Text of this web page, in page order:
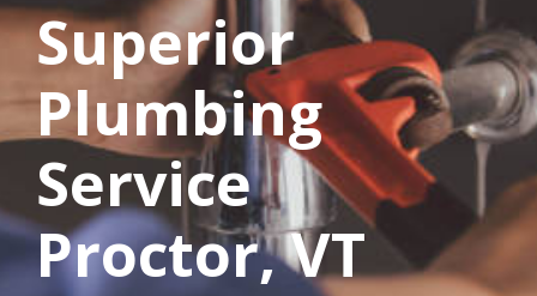
Superior
Plumbing
Service
Proctor, VT